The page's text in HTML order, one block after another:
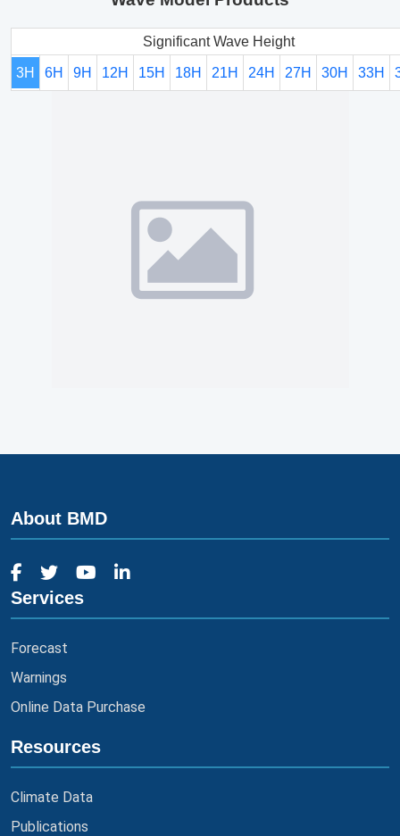
Significant Wave Height
3H 6H 9H 12H 15H 18H 21H 24H 27H 30H 33H
About BMD
Services
Forecast
Warnings
Online Data Purchase
Resources
Climate Data
Publications